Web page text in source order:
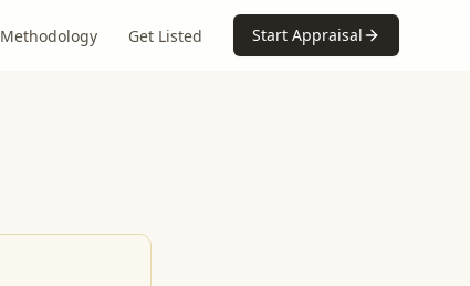
Methodology Get Listed Start Appraisal